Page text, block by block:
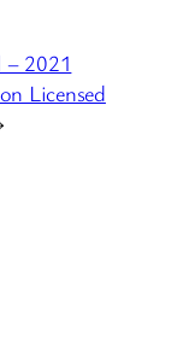
– 2021
Licensed